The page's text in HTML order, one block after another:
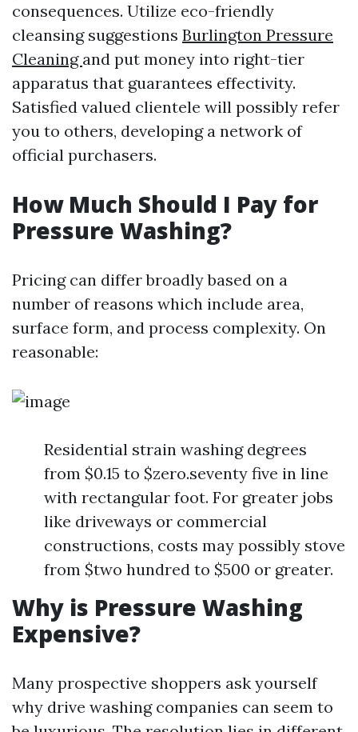
consequences. Utilize eco-friendly
cleansing suggestions Burlington Pressure
Cleaning and put money into right-tier
apparatus that guarantees effectivity.
Satisfied valued clientele will possibly refer
you to others, developing a network of
official purchasers.
How Much Should I Pay for
Pressure Washing?
Pricing can differ broadly based on a
number of reasons which include area,
surface form, and process complexity. On
reasonable:
Residential strain washing degrees
from $0.15 to $zero.seventy five in line
with rectangular foot. For greater jobs
like driveways or commercial
constructions, costs may possibly stove
from $two hundred to $500 or greater.
Why is Pressure Washing
Expensive?
Many prospective shoppers ask yourself
why drive washing companies can seem to